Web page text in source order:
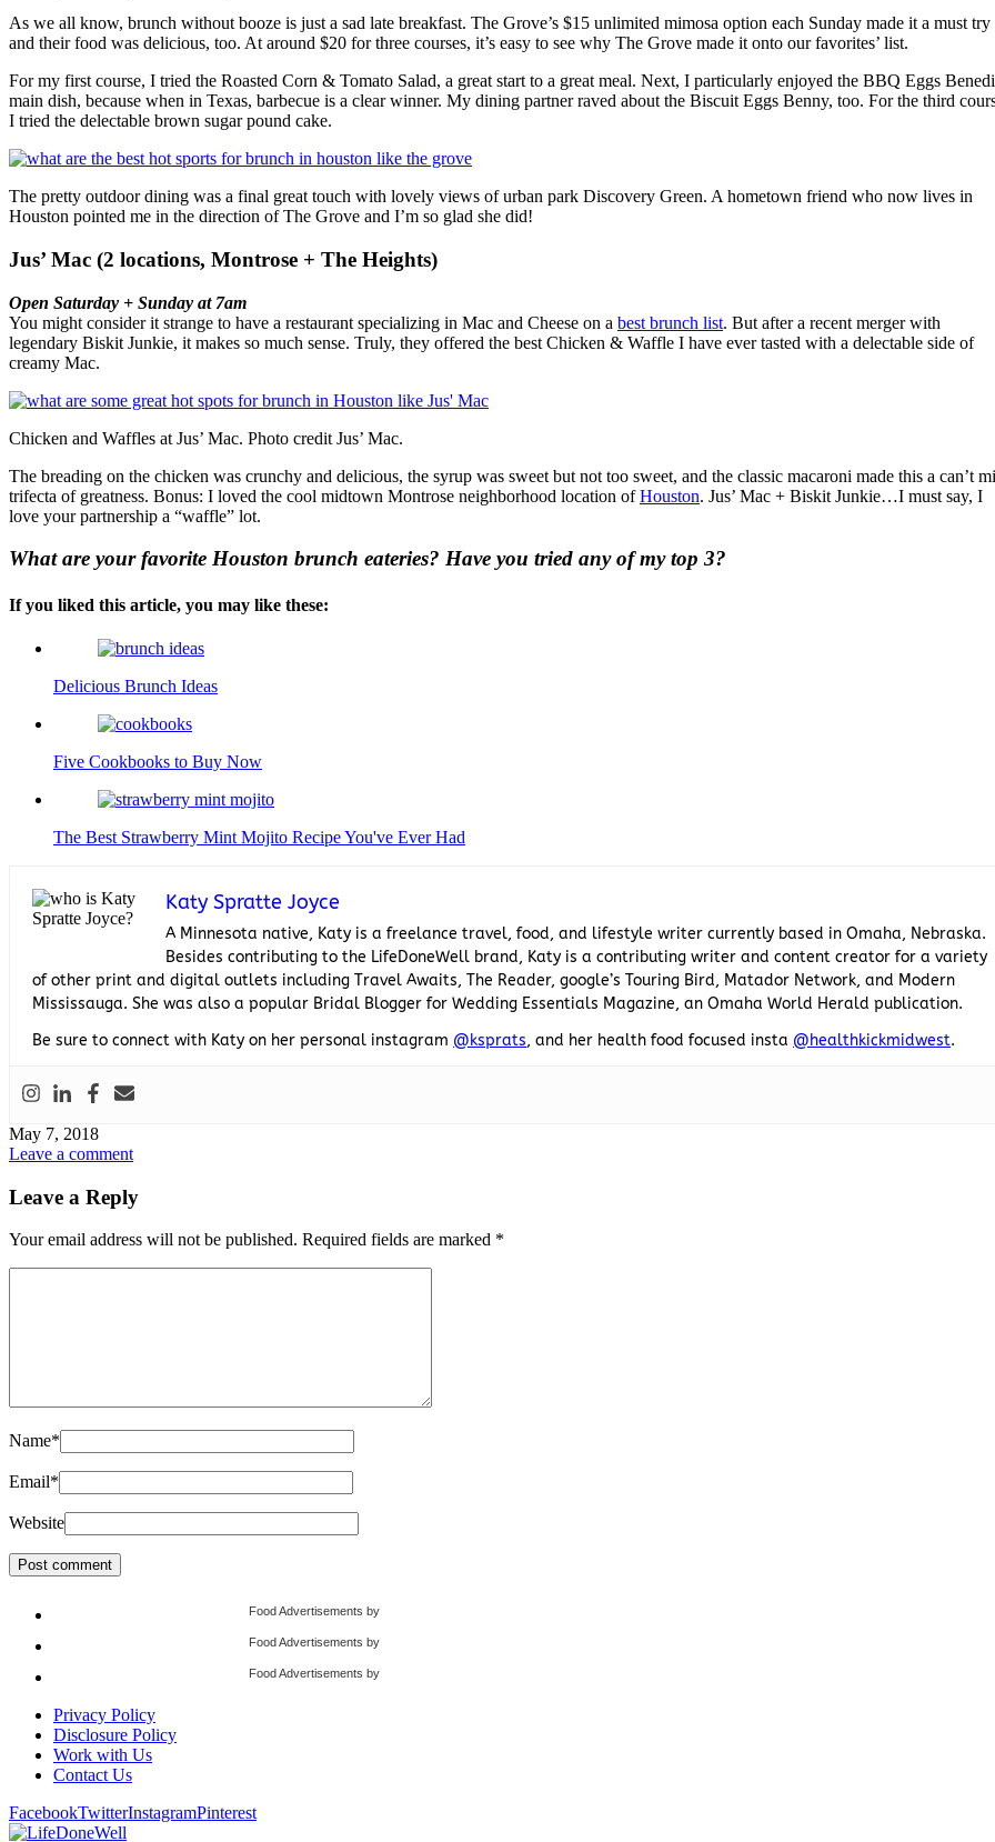
As we all know, brunch without booze is just a sad late breakfast. The Grove’s $15 unlimited mimosa option each Sunday made it a must try
and their food was delicious, too. At around $20 for three courses, it’s easy to see why The Grove made it onto our favorites’ list.
For my first course, I tried the Roasted Corn & Tomato Salad, a great start to a great meal. Next, I particularly enjoyed the BBQ Eggs
main dish, because when in Texas, barbecue is a clear winner. My dining partner raved about the Biscuit Eggs Benny, too. For the third
I tried the delectable brown sugar pound cake.
The pretty outdoor dining was a final great touch with lovely views of urban park Discovery Green. A hometown friend who now lives in
Houston pointed me in the direction of The Grove and I’m so glad she did!
Jus’ Mac (2 locations, Montrose + The Heights)
Open Saturday + Sunday at 7am
You might consider it strange to have a restaurant specializing in Mac and Cheese on a best brunch list. But after a recent merger with
legendary Biskit Junkie, it makes so much sense. Truly, they offered the best Chicken & Waffle I have ever tasted with a delectable side of
creamy Mac.
Chicken and Waffles at Jus’ Mac. Photo credit Jus’ Mac.
The breading on the chicken was crunchy and delicious, the syrup was sweet but not too sweet, and the classic macaroni made this a can’t
trifecta of greatness. Bonus: I loved the cool midtown Montrose neighborhood location ofHouston. Jus’ Mac + Biskit Junkie…I must say, I
love your partnership a “waffle” lot.
What are your favorite Houston brunch eateries? Have you tried any of my top 3?
If you liked this article, you may like these:
Delicious Brunch Ideas
Five Cookbooks to Buy Now
The Best Strawberry Mint Mojito Recipe You've Ever Had
Katy Spratte Joyce
A Minnesota native, Katy is a freelance travel, food, and lifestyle writer currently based in Omaha, Nebraska.
Besides contributing to the LifeDoneWell brand, Katy is a contributing writer and content creator for a variety
of other print and digital outlets including Travel Awaits, The Reader, google’s Touring Bird, Matador Network, and Modern
Mississauga. She was also a popular Bridal Blogger for Wedding Essentials Magazine, an Omaha World Herald publication.
Be sure to connect with Katy on her personal instagram @ksprats, and her health food focused insta @healthkickmidwest.
May 7, 2018
Leave a comment
Leave a Reply
Your email address will not be published. Required fields are marked *
Name*
Email*
Website
Food Advertisements by
Food Advertisements by
Food Advertisements by
Privacy Policy
Disclosure Policy
Work with Us
Contact Us
FacebookTwitterInstagramPinterest